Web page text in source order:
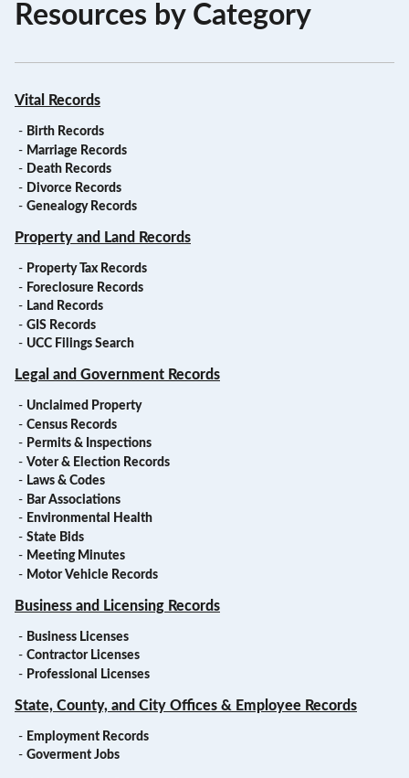
Resources by Category
Vital Records
- Birth Records
- Marriage Records
- Death Records
- Divorce Records
- Genealogy Records
Property and Land Records
- Property Tax Records
- Foreclosure Records
- Land Records
- GIS Records
- UCC Filings Search
Legal and Government Records
- Unclaimed Property
- Census Records
- Permits & Inspections
- Voter & Election Records
- Laws & Codes
- Bar Associations
- Environmental Health
- State Bids
- Meeting Minutes
- Motor Vehicle Records
Business and Licensing Records
- Business Licenses
- Contractor Licenses
- Professional Licenses
State, County, and City Offices & Employee Records
- Employment Records
- Goverment Jobs